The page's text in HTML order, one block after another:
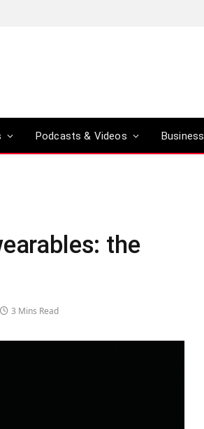
Podcasts & Videos Business
the
3 Mins Read